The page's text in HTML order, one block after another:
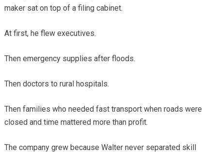
maker sat on top of a filing cabinet.
At first, he flew executives.
Then emergency supplies after floods.
Then doctors to rural hospitals.
Then families who needed fast transport when roads were
closed and time mattered more than profit.
The company grew because Walter never separated skill